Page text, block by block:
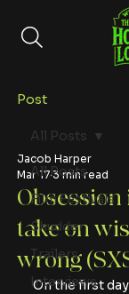
Post
All Posts
Film Festivals
Shudder
Trailers
Interviews
All Posts
take on
wrong
Jacob Harper
Mar 17 3 min read
On the first